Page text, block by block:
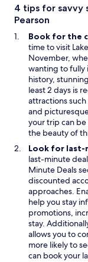
4 tips for savvy
Pearson
Book for the
time to visit
November,
wanting to fully
history,
least 2 days is
attractions
and
your trip can
the beauty of
Look for last-
last-minute
Minute Deals
discounted
approaches.
help you stay
promotions,
stay.
allows you to
more likely to
can book your